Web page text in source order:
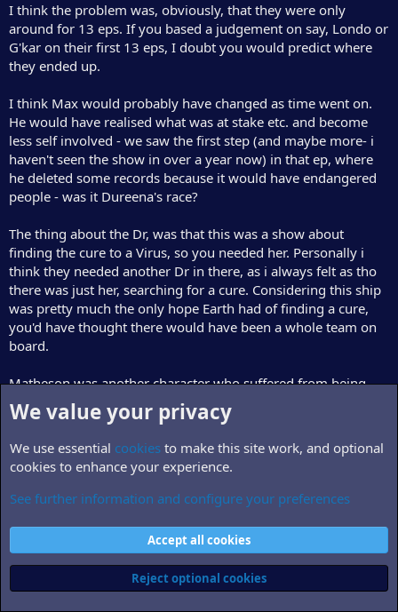
I think the problem was, obviously, that they were only
around for 13 eps. If you based a judgement on say, Londo or
G'kar on their first 13 eps, I doubt you would predict where
they ended up.
I think Max would probably have changed as time went on.
He would have realised what was at stake etc. and become
less self involved - we saw the first step (and maybe more- i
haven't seen the show in over a year now) in that ep, where
he deleted some records because it would have endangered
people - was it Dureena's race?
The thing about the Dr, was that this was a show about
finding the cure to a Virus, so you needed her. Personally i
think they needed another Dr in there, as i always felt as tho
there was just her, searching for a cure. Considering this ship
was pretty much the only hope Earth had of finding a cure,
you'd have thought there would have been a whole team on
board.
Matheson was another character who suffered from being
under-developed in the time they had. In the unproduced
scripts, we begin to see tthe depth of his frienship with the
Personally, i would hate to see the show lose Gary Cole, Peter
Woodward or Carrie Dobro. All of them just seemed to play
wonderfully.
------------------
We value your privacy
We use essential cookies to make this site work, and optional
cookies to enhance your experience.
See further information and configure your preferences
Accept all cookies
Reject optional cookies